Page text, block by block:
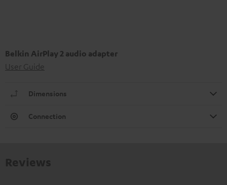
Belkin AirPlay 2 audio adapter
User Guide
Dimensions
Connection